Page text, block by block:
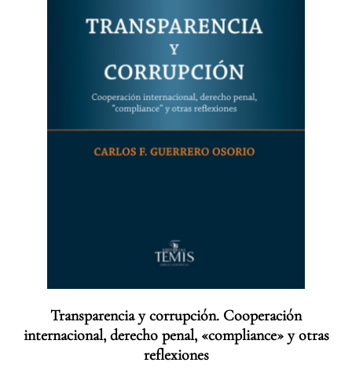
Transparencia y corrupción. Cooperación
internacional, derecho penal, «compliance» y otras
reflexiones